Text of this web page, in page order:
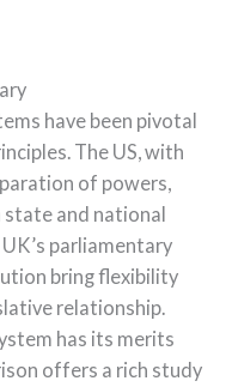
have been pivotal
The US, with
of powers,
state and national
parliamentary
bring flexibility
relationship.
has its merits
offers a rich study